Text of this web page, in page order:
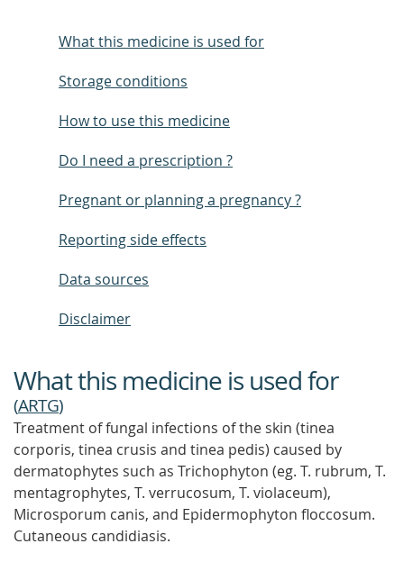
What this medicine is used for
Storage conditions
How to use this medicine
Do I need a prescription ?
Pregnant or planning a pregnancy ?
Reporting side effects
Data sources
Disclaimer
What this medicine is used for
(ARTG)
Treatment of fungal infections of the skin (tinea
corporis, tinea crusis and tinea pedis) caused by
dermatophytes such as Trichophyton (eg. T. rubrum, T.
mentagrophytes, T. verrucosum, T. violaceum),
Microsporum canis, and Epidermophyton floccosum.
Cutaneous candidiasis.